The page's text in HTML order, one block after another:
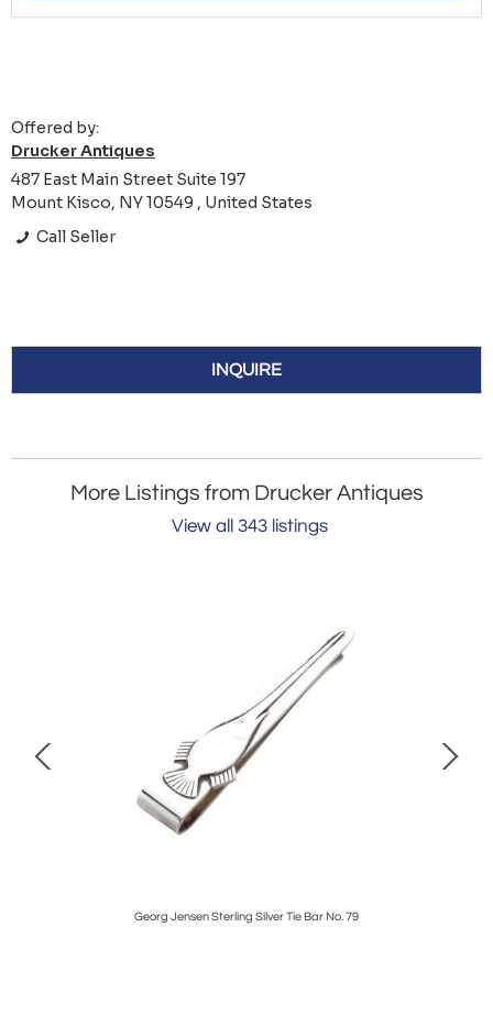
Offered by:
Drucker Antiques
487 East Main Street Suite 197
Mount Kisco, NY 10549 , United States
Call Seller
INQUIRE
More Listings from Drucker Antiques
View all 343 listings
Georg Jensen Sterling Silver Tie Bar No. 79